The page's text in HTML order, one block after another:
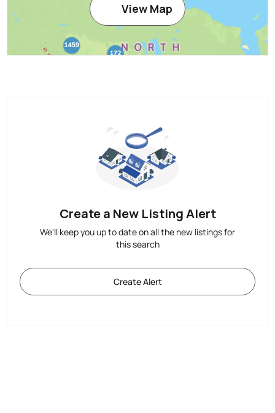
View Map
Create a New Listing Alert
We'll keep you up to date on all the new listings for
this search
Create Alert